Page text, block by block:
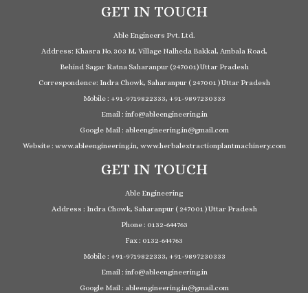
GET IN TOUCH
Able Engineers Pvt. Ltd.
Address: Khasra No. 303 M, Village Nalheda Bakkal, Ambala Road,
Behind Sagar Ratna Saharanpur (247001) Uttar Pradesh
Correspondence: Indra Chowk, Saharanpur ( 247001 ) Uttar Pradesh
Mobile : +91-9719822333, +91-9897230333
Email : info@ableengineering.in
Google Mail : ableengineering.in@gmail.com
Website : www.ableengineering.in, www.herbalextractionplantmachinery.com
GET IN TOUCH
Able Engineering
Address : Indra Chowk, Saharanpur ( 247001 ) Uttar Pradesh
Phone : 0132-644763
Fax : 0132-644763
Mobile : +91-9719822333, +91-9897230333
Email : info@ableengineering.in
Google Mail : ableengineering.in@gmail.com